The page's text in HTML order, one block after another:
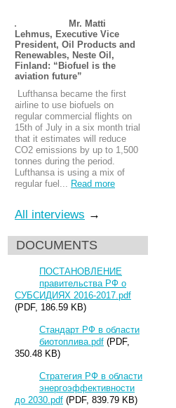
Mr. Matti
Lehmus, Executive Vice
President, Oil Products and
Renewables, Neste Oil,
Finland: “Biofuel is the
aviation future”
Lufthansa became the first
airline to use biofuels on
regular commercial flights on
15th of July in a six month trial
that it estimates will reduce
CO2 emissions by up to 1,500
tonnes during the period.
Lufthansa is using a mix of
regular fuel...
Read more
All interviews →
DOCUMENTS
ПОСТАНОВЛЕНИЕ
правительства РФ о
СУБСИДИЯХ 2016-2017.pdf
(PDF, 186.59 KB)
Стандарт РФ в области
биотоплива.pdf (PDF,
350.48 KB)
Стратегия РФ в области
энергоэффективности
до 2030.pdf (PDF, 839.79 KB)